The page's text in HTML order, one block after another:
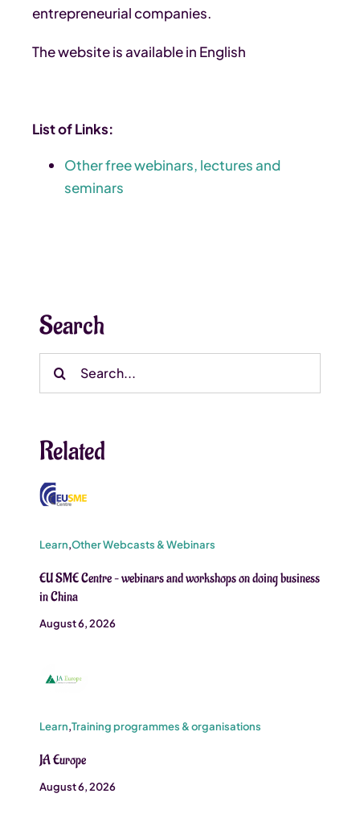
entrepreneurial companies.
The website is available in English
List of Links:
Other free webinars, lectures and
seminars
Search
Search
Related
Learn,Other Webcasts & Webinars
EU SME Centre – webinars and workshops on doing business
in China
August 6, 2026
Learn,Training programmes & organisations
JA Europe
August 6, 2026